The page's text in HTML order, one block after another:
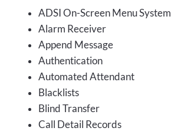
ADSI On-Screen Menu System
Alarm Receiver
Append Message
Authentication
Automated Attendant
Blacklists
Blind Transfer
Call Detail Records